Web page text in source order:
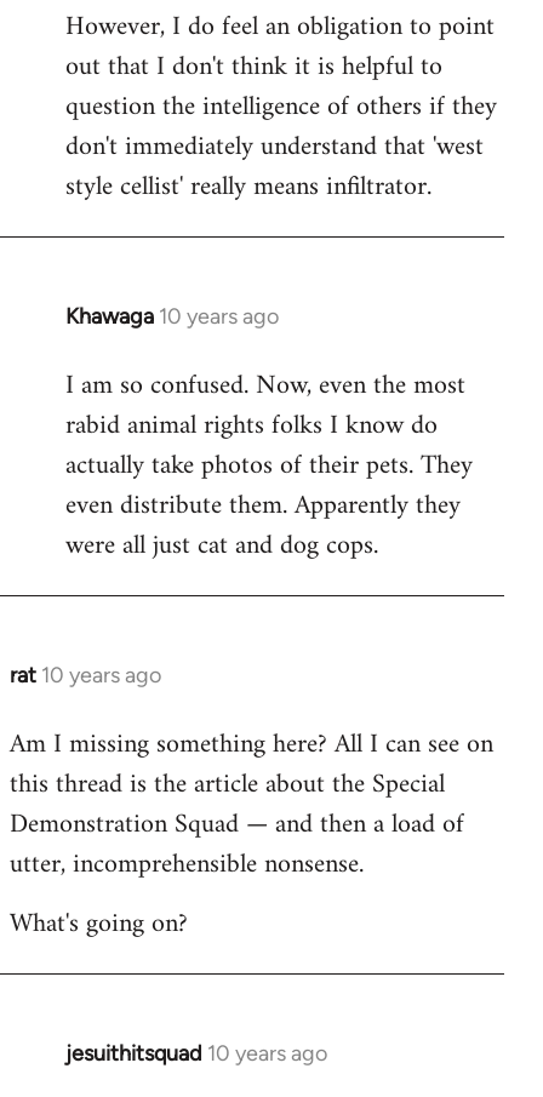
However, I do feel an obligation to point
out that I don't think it is helpful to
question the intelligence of others if they
don't immediately understand that 'west
style cellist' really means infiltrator.
Khawaga 10 years ago
In
to
Welcome
libcom.org
I am so confused. Now, even the most
rabid animal rights folks I know do
actually take photos of their pets. They
even distribute them. Apparently they
were all just cat and dog cops.
rat 10 years ago
In
to
Welcome
libcom.org
Am I missing something here? All I can see on
this thread is the article about the Special
Demonstration Squad — and then a load of
utter, incomprehensible nonsense.
What's going on?
jesuithitsquad 10 years ago
In